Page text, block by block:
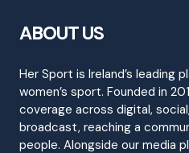
ABOUT US
Her Sport is Ireland’s leading
women’s sport. Founded in
coverage across digital,
broadcast, reaching a
people. Alongside our media